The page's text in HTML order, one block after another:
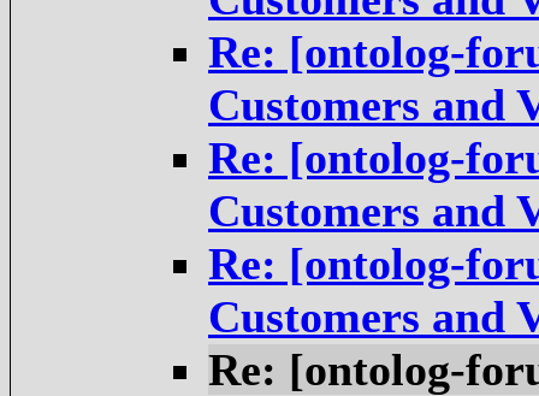
Re: [ontolog-
Customers and
Re: [ontolog-
Customers and
Re: [ontolog-
Customers and
Re: [ontolog-